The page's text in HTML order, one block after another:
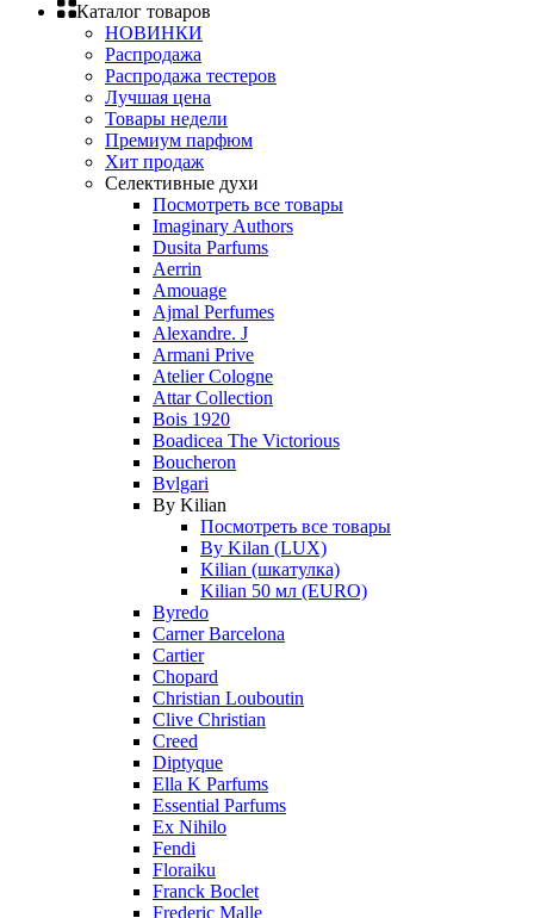
Каталог товаров
НОВИНКИ
Распродажа
Распродажа тестеров
Лучшая цена
Товары недели
Премиум парфюм
Хит продаж
Селективные духи
Посмотреть все товары
Imaginary Authors
Dusita Parfums
Aerrin
Amouage
Ajmal Perfumes
Alexandre. J
Armani Prive
Atelier Cologne
Attar Collection
Bois 1920
Boadicea The Victorious
Boucheron
Bvlgari
By Kilian
Посмотреть все товары
By Kilan (LUX)
Kilian (шкатулка)
Kilian 50 мл (EURO)
Byredo
Carner Barcelona
Cartier
Chopard
Christian Louboutin
Clive Christian
Creed
Diptyque
Ella K Parfums
Essential Parfums
Ex Nihilo
Fendi
Floraiku
Franck Boclet
Frederic Malle